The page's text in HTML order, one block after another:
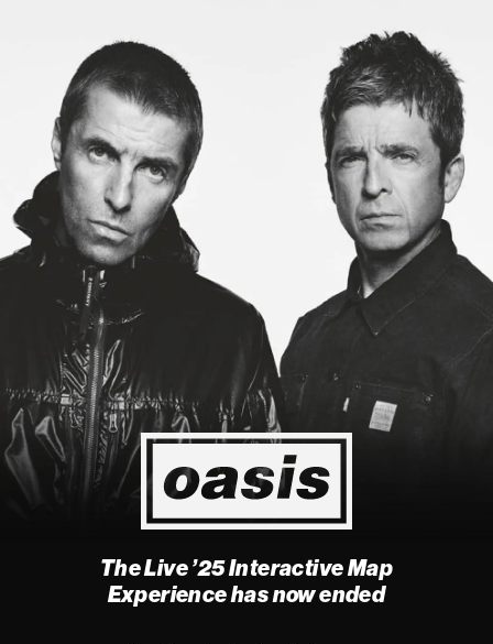
2
Event happening today
Unlock by visiting the location
The Live ’25 Interactive Map
Experience has now ended